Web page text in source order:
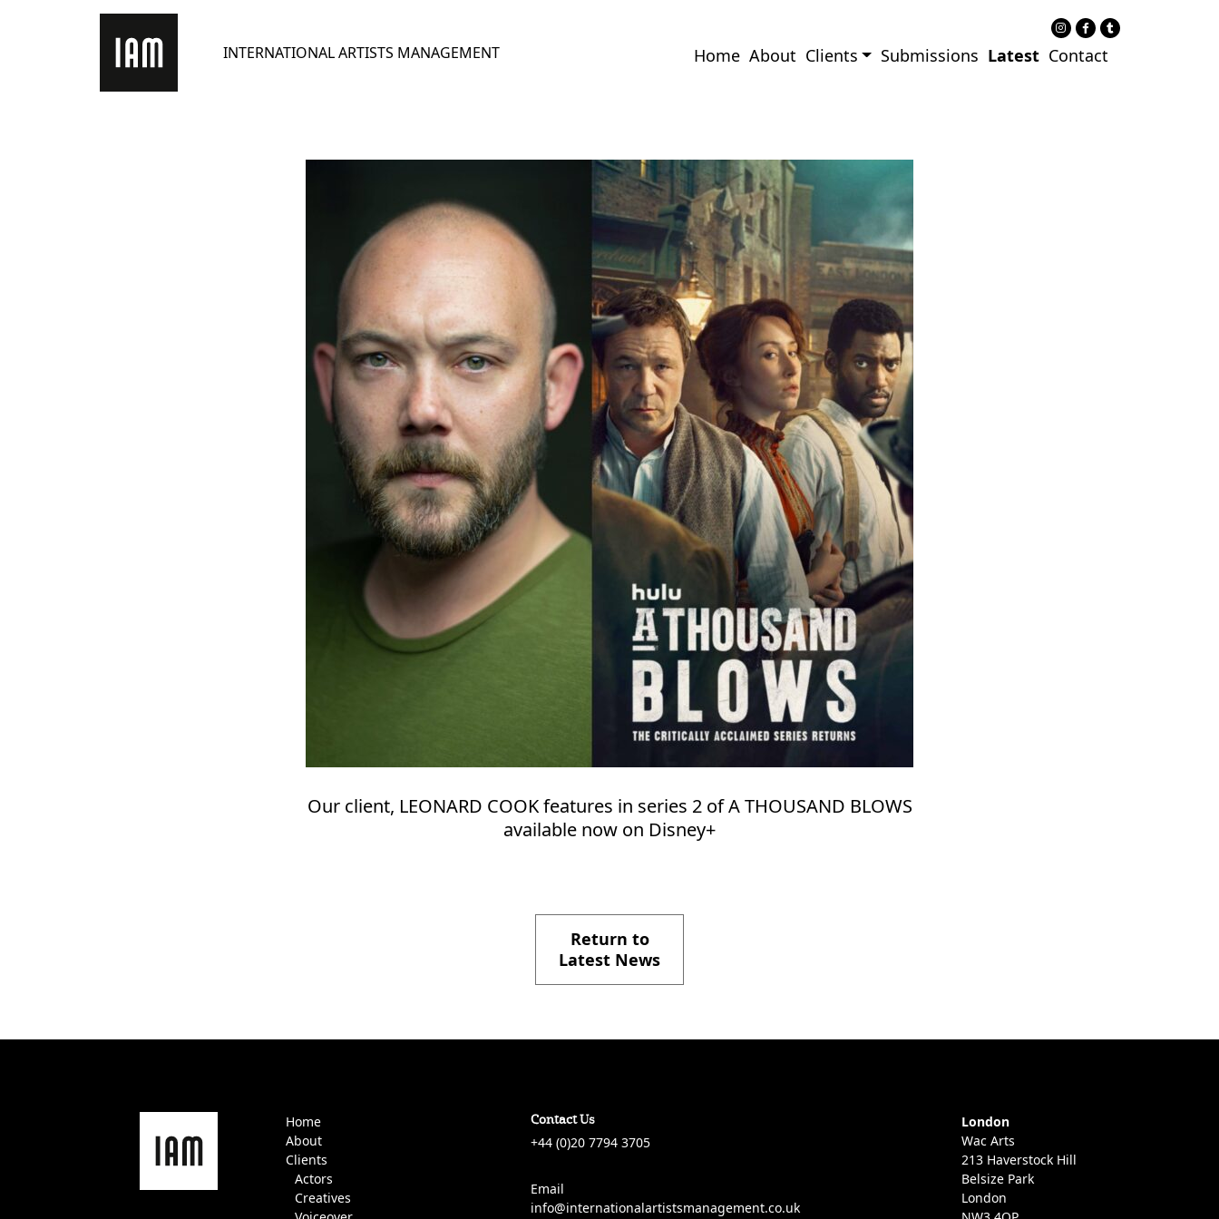
INTERNATIONAL ARTISTS MANAGEMENT Home About Clients Submissions Latest Contact
Our client, LEONARD COOK features in series 2 of A THOUSAND BLOWS
available now on Disney+
Return to
Latest News
Home
About
Clients
Actors
Creatives
Contact Us
+44 (0)20 7794 3705
Email
info@internationalartistsmanagement.co.uk
London
Wac Arts
213 Haverstock Hill
Belsize Park
London